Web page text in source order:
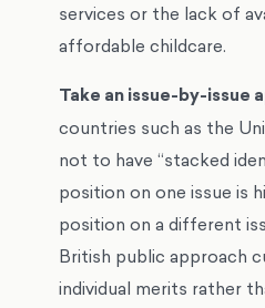
services or the lack of
affordable childcare.
Take an issue-by-issue
countries such as the
not to have “stacked
position on one issue is
position on a different
British public approach
individual merits rather